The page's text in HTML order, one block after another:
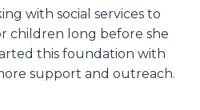
with social services to
children long before she
this foundation with
support and outreach.